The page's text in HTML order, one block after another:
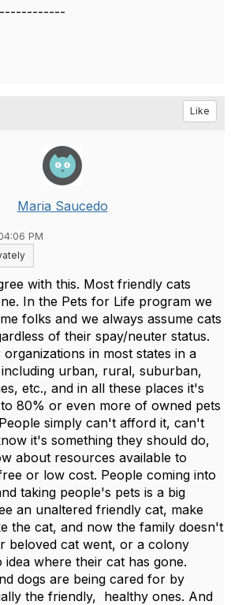
Like
Maria Saucedo
PM
with this. Most friendly cats
In the Pets for Life program we
folks and we always assume cats
of their spay/neuter status.
in most states in a
urban, rural, suburban,
etc., and in all these places it's
80% or even more of owned pets
simply can't afford it, can't
it's something they should do,
about resources available to
or low cost. People coming into
taking people's pets is a big
an unaltered friendly cat, make
the cat, and now the family doesn't
beloved cat went, or a colony
where their cat has gone.
dogs are being cared for by
the friendly, healthy ones. And